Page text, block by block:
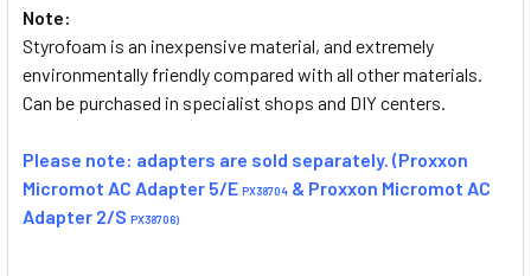
Note:
Styrofoam is an inexpensive material, and extremely
environmentally friendly compared with all other materials.
Can be purchased in specialist shops and DIY centers.
Please note: adapters are sold separately. (Proxxon
Micromot AC Adapter 5/E PX38704 & Proxxon Micromot AC
Adapter 2/S PX38706)